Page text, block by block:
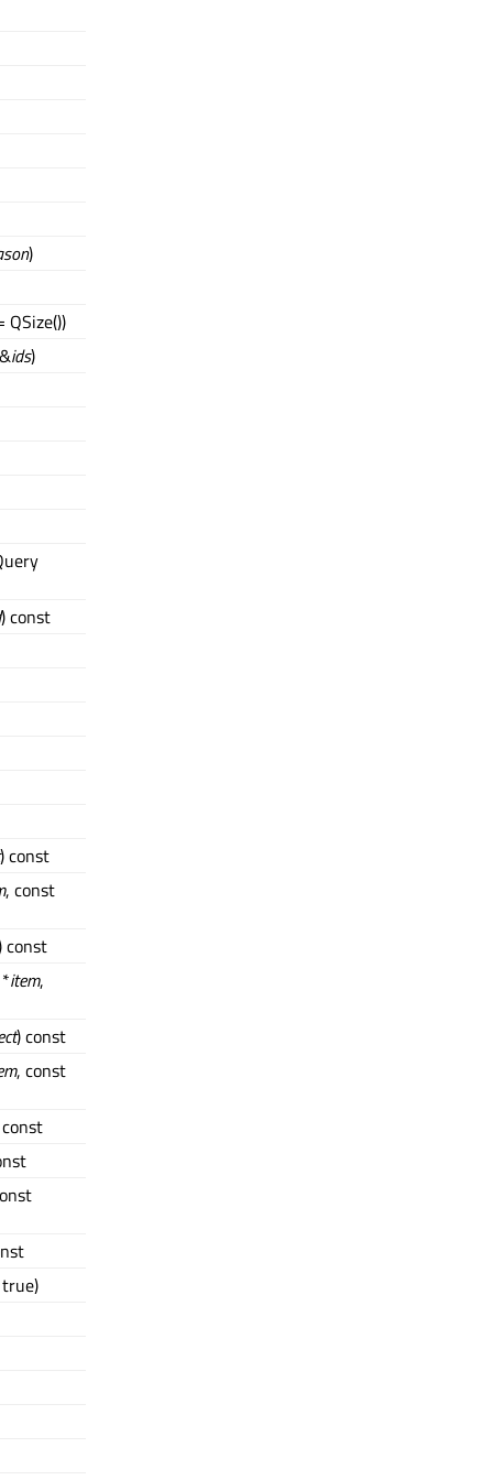
)
QSize())
ids)
) const
) const
, const
const
item,
) const
, const